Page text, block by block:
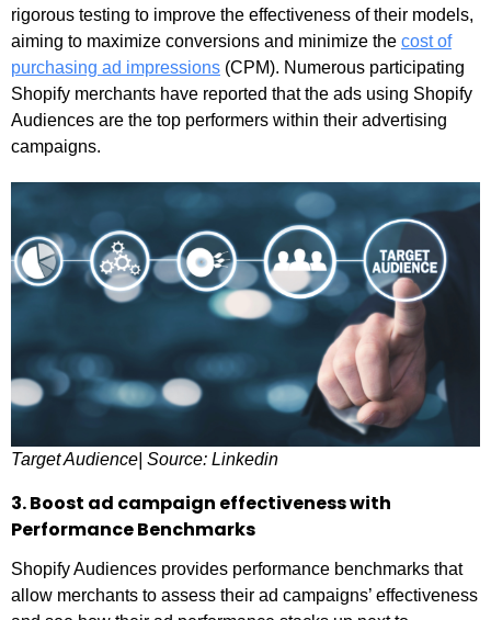
rigorous testing to improve the effectiveness of their models,
aiming to maximize conversions and minimize the cost of
purchasing ad impressions (CPM). Numerous participating
Shopify merchants have reported that the ads using Shopify
Audiences are the top performers within their advertising
campaigns.
Target Audience| Source: Linkedin
3. Boost ad campaign effectiveness with
Performance Benchmarks
Shopify Audiences provides performance benchmarks that
allow merchants to assess their ad campaigns’ effectiveness